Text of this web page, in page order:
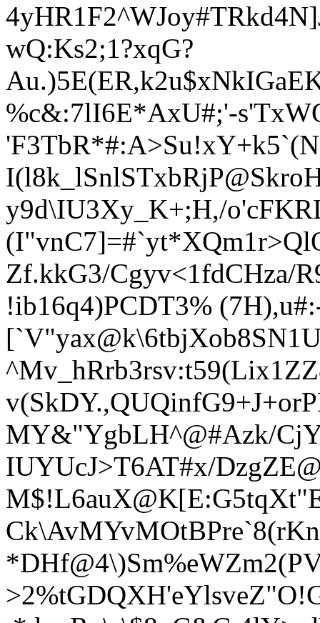
wQ:Ks2;1?xqG?
%c&:7lI6E*AxU#;'-
y9d\IU3Xy_K+;H,/
Zf.kkG3/Cgyv<1fdCHza/
!ib16q4)PCDT3%
MY&"YgbLH^@#Azk/
IUYUcJ>T6AT#x/